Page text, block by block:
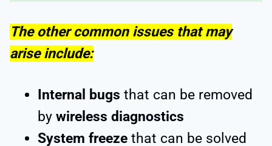
The other common issues that may
arise include:
Internal bugs that can be removed
by wireless diagnostics
System freeze that can be solved